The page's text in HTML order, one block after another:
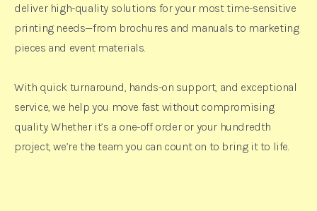
deliver high-quality solutions for your most time-sensitive
printing needs—from brochures and manuals to marketing
pieces and event materials.
With quick turnaround, hands-on support, and exceptional
service, we help you move fast without compromising
quality. Whether it’s a one-off order or your hundredth
project, we’re the team you can count on to bring it to life.